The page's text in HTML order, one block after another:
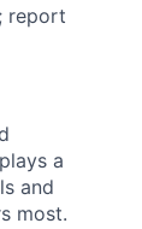
report
a
and
most.